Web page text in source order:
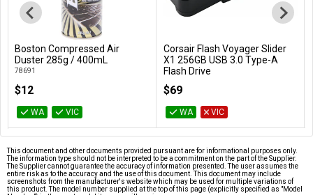
Add to Cart
Boston Compressed Air
Duster 285g / 400mL
78691
$12
WA VIC
Add to Cart
Corsair Flash Voyager Slider
X1 256GB USB 3.0 Type-A
Flash Drive
$69
WA VIC
This document and other documents provided pursuant are for informational purposes only.
The information type should not be interpreted to be a commitment on the part of the Supplier.
The Supplier cannot guarantee the accuracy of information presented. The user assumes the
entire risk as to the accuracy and the use of this document. This document may include
screenshots from the manufacturer's website which may be used for multiple variations of
this product. The model number supplied at the top of this page (explicitly specified as "Model